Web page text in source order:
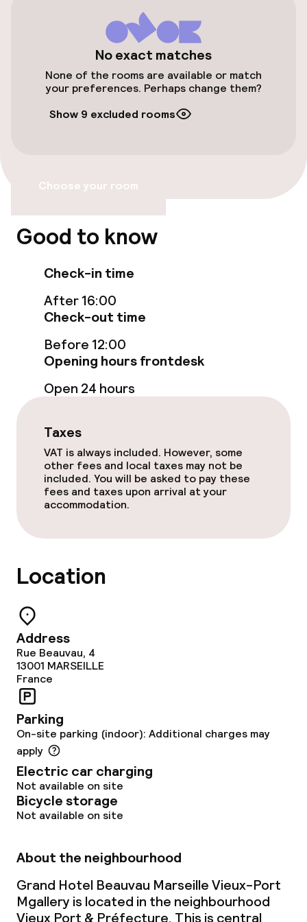
Wheelchair accessible throughout
Elevator
Rooms
Food & beverage facilities
Bar
Food & beverage services
Breakfast buffet
Room service
Dietary options
Cleaning facilities
Laundry service
Policies
Non-smoking throughout
No exact matches
None of the rooms are available or match
your preferences. Perhaps change them?
Show 9 excluded rooms
Choose your room
Good to know
Check-in time
After 16:00
Check-out time
Before 12:00
Opening hours frontdesk
Open 24 hours
Taxes
VAT is always included. However, some
other fees and local taxes may not be
included. You will be asked to pay these
fees and taxes upon arrival at your
accommodation.
Location
Address
Rue Beauvau, 4
13001 MARSEILLE
France
Parking
On-site parking (indoor): Additional charges may
apply
Electric car charging
Not available on site
Bicycle storage
Not available on site
About the neighbourhood
Grand Hotel Beauvau Marseille Vieux-Port
Mgallery is located in the neighbourhood
Vieux Port & Préfecture. This is central